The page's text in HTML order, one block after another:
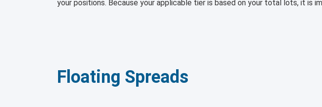
your positions. Because your applicable tier is based on your total lots, it is
Floating Spreads